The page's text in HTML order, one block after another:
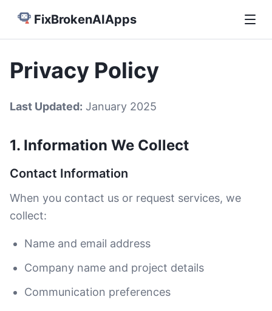
FixBrokenAIApps
Privacy Policy
Last Updated: January 2025
1. Information We Collect
Contact Information
When you contact us or request services, we
collect:
Name and email address
Company name and project details
Communication preferences